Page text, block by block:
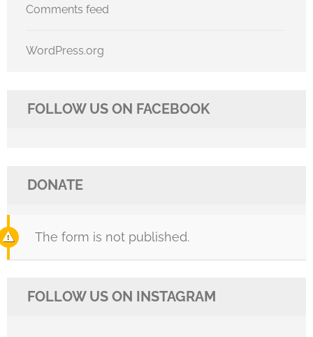
Comments feed
WordPress.org
FOLLOW US ON FACEBOOK
DONATE
The form is not published.
FOLLOW US ON INSTAGRAM